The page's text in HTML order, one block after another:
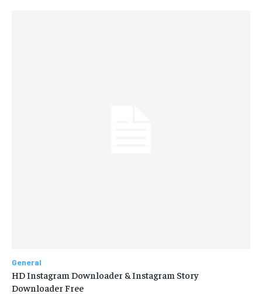
General
HD Instagram Downloader & Instagram Story
Downloader Free